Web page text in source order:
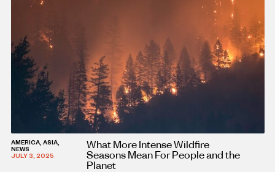
AMERICA, ASIA,
NEWS
JULY 3, 2025
What More Intense Wildfire
Seasons Mean For People and the
Planet